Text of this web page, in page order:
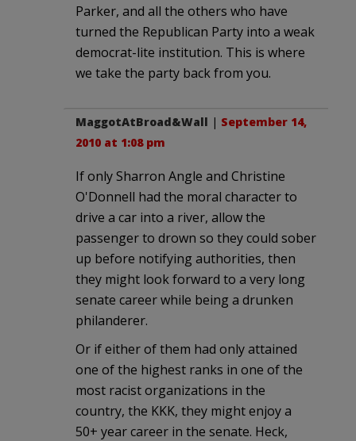
Parker, and all the others who have
turned the Republican Party into a weak
democrat-lite institution. This is where
we take the party back from you.
MaggotAtBroad&Wall | September 14,
2010 at 1:08 pm
If only Sharron Angle and Christine
O'Donnell had the moral character to
drive a car into a river, allow the
passenger to drown so they could sober
up before notifying authorities, then
they might look forward to a very long
senate career while being a drunken
philanderer.
Or if either of them had only attained
one of the highest ranks in one of the
most racist organizations in the
country, the KKK, they might enjoy a
50+ year career in the senate. Heck,